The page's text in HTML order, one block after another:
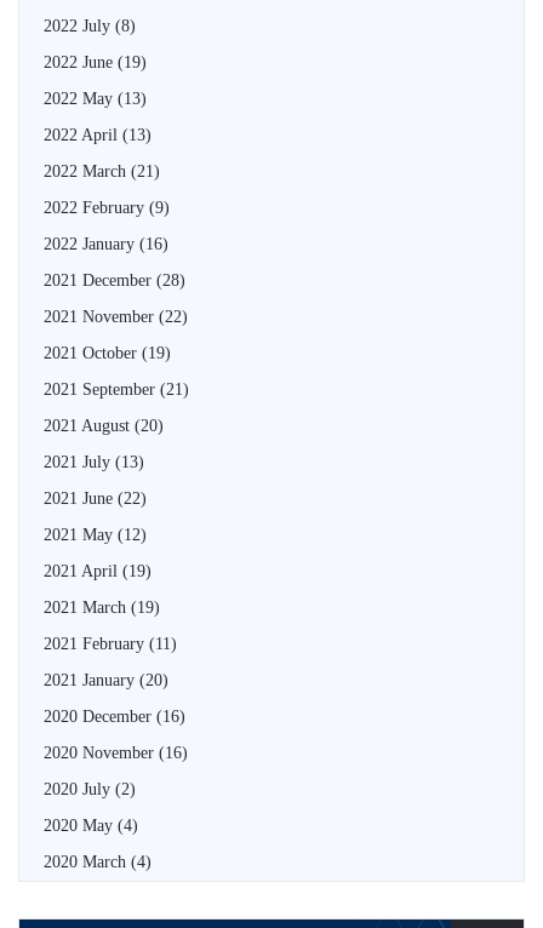
2022 July (8)
2022 June (19)
2022 May (13)
2022 April (13)
2022 March (21)
2022 February (9)
2022 January (16)
2021 December (28)
2021 November (22)
2021 October (19)
2021 September (21)
2021 August (20)
2021 July (13)
2021 June (22)
2021 May (12)
2021 April (19)
2021 March (19)
2021 February (11)
2021 January (20)
2020 December (16)
2020 November (16)
2020 July (2)
2020 May (4)
2020 March (4)